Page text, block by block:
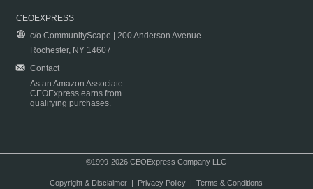
CEOEXPRESS
c/o CommunityScape | 200 Anderson Avenue
Rochester, NY 14607
Contact
As an Amazon Associate
CEOExpress earns from
qualifying purchases.
©1999-2026 CEOExpress Company LLC
Copyright & Disclaimer| Privacy Policy| Terms & Conditions